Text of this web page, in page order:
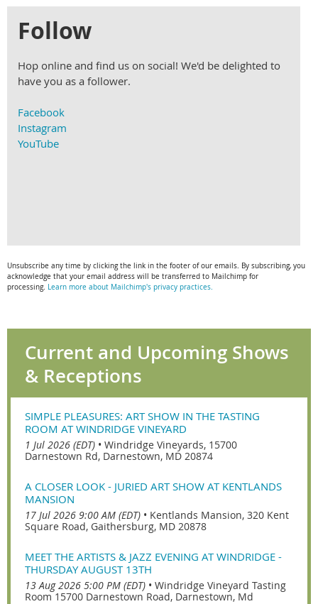
Follow
Hop online and find us on social! We'd be delighted to
have you as a follower.
Facebook
Instagram
YouTube
Unsubscribe any time by clicking the link in the footer of our emails. By subscribing, you
acknowledge that your email address will be transferred to Mailchimp for
processing. Learn more about Mailchimp's privacy practices.
Current and Upcoming Shows
& Receptions
SIMPLE PLEASURES: ART SHOW IN THE TASTING
ROOM AT WINDRIDGE VINEYARD
1 Jul 2026 (EDT) • Windridge Vineyards, 15700
Darnestown Rd, Darnestown, MD 20874
A CLOSER LOOK - JURIED ART SHOW AT KENTLANDS
MANSION
17 Jul 2026 9:00 AM (EDT) • Kentlands Mansion, 320 Kent
Square Road, Gaithersburg, MD 20878
MEET THE ARTISTS & JAZZ EVENING AT WINDRIDGE -
THURSDAY AUGUST 13TH
13 Aug 2026 5:00 PM (EDT) • Windridge Vineyard Tasting
Room 15700 Darnestown Road, Darnestown, Md